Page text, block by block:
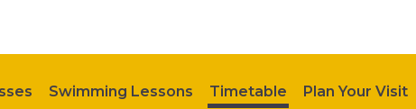
Swimming Lessons Timetable Plan Your Visit